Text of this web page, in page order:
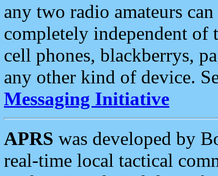
any two radio amateurs
completely independent of
cell phones, blackberrys,
any other kind of device.
Messaging Initiative
APRS was developed by
real-time local tactical